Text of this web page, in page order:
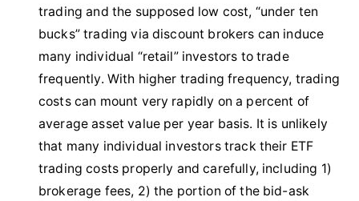
trading and the supposed low cost, “under ten
bucks” trading via discount brokers can induce
many individual “retail” investors to trade
frequently. With higher trading frequency, trading
costs can mount very rapidly on a percent of
average asset value per year basis. It is unlikely
that many individual investors track their ETF
trading costs properly and carefully, including 1)
brokerage fees, 2) the portion of the bid-ask